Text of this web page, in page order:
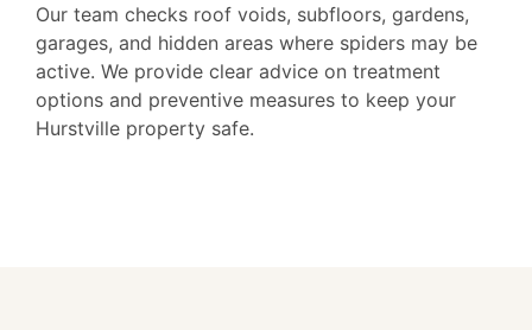
Our team checks roof voids, subfloors, gardens,
garages, and hidden areas where spiders may be
active. We provide clear advice on treatment
options and preventive measures to keep your
Hurstville property safe.